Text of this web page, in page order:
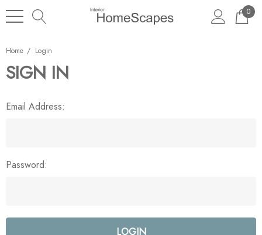
0
Home Login
SIGN IN
Email Address:
Password: